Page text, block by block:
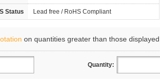
Status Lead free / RoHS Compliant
on quantities greater than those
Quantity: